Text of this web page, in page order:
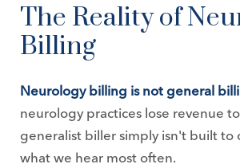
The Reality of
Billing
Neurology billing is not general
neurology practices lose revenue to
generalist biller simply isn't built to
what we hear most often.